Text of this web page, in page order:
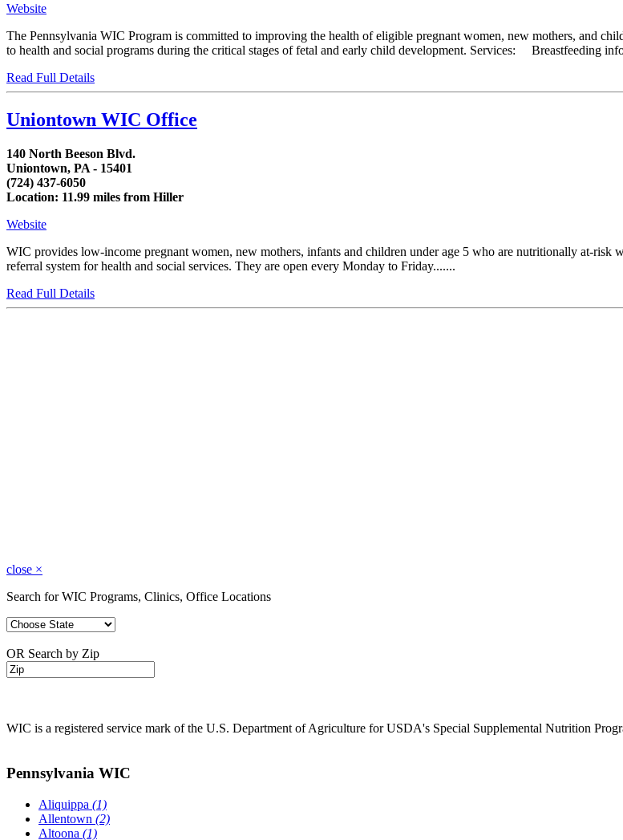
Website
The Pennsylvania WIC Program is committed to improving the health of eligible pregnant women, new mothers, and
to health and social programs during the critical stages of fetal and early child development. Services: Breastfeeding
Read Full Details
Uniontown WIC Office
140 North Beeson Blvd.
Uniontown, PA - 15401
(724) 437-6050
Location: 11.99 miles from Hiller
Website
WIC provides low-income pregnant women, new mothers, infants and children under age 5 who are nutritionally at-risk
referral system for health and social services. They are open every Monday to Friday.......
Read Full Details
close ×
Search for WIC Programs, Clinics, Office Locations
OR Search by Zip
WIC is a registered service mark of the U.S. Department of Agriculture for USDA's Special Supplemental Nutrition
Pennsylvania WIC
Aliquippa (1)
Allentown (2)
Altoona (1)